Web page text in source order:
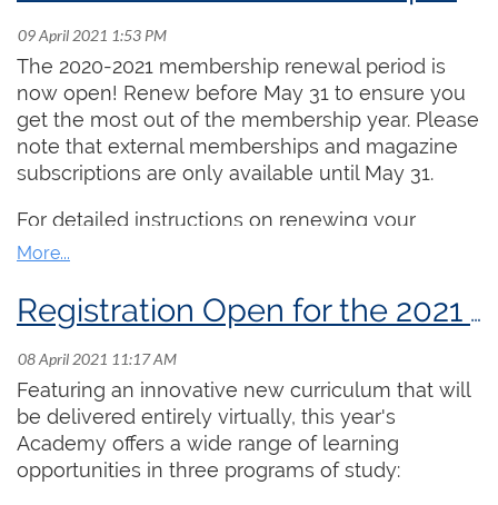
Dates:July 20, 22, 27, 29 and August 3 and 5
(from 2:00 PM ET - 3:30 PM ET daily)
Cost:$250.00
Lead Instructor:Aaron James
This stream is intended for undergraduate or
advanced high school organists who are seeking
training geared towards the ARCCO exam,
particularly keyboard skills and improvisation.
Taught by the Chair of the RCCO's Examinations
Committee, Aaron James, daily topics include
practice strategies, pipe organ anatomy, open
score reading, applied keyboard skills, organ
history, careers, and a broad array of repertoire
study. The complete daily outline is available
here. Each day includes 90 minutes of class time
and 15 minutes for socializing. Participants are
also invited to submit 5 “homework
more than 500,000 Canadians.
The 2020-2021 membership renewal period is
now open! Renew before May 31 to ensure you
get the most out of the membership year. Please
note that external memberships and magazine
subscriptions are only available until May 31.
For detailed instructions on renewing your
membership online, please
Registration Open for the 2021 Summer Organ Academy!
Featuring an innovative new curriculum that will
be delivered entirely virtually, this year's
Academy offers a wide range of learning
opportunities in three programs of study: